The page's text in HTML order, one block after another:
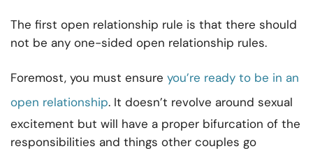
The first open relationship rule is that there should
not be any one-sided open relationship rules.
Foremost, you must ensure you’re ready to be in an
open relationship. It doesn’t revolve around sexual
excitement but will have a proper bifurcation of the
responsibilities and things other couples go